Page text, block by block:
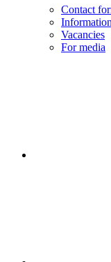
Contact
Vacancies
For media